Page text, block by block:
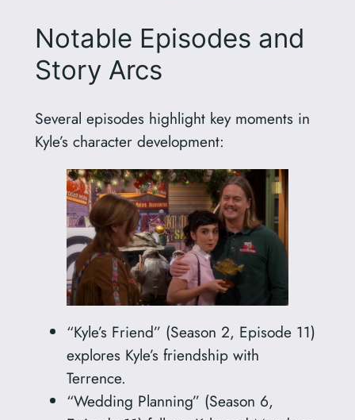
Notable Episodes and
Story Arcs
Several episodes highlight key moments in
Kyle’s character development:
“Kyle’s Friend” (Season 2, Episode 11)
explores Kyle’s friendship with
Terrence.
“Wedding Planning” (Season 6,